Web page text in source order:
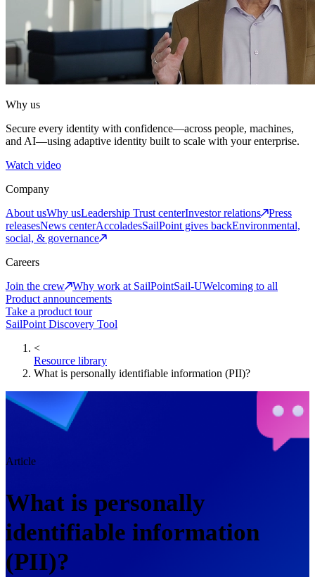
Why us
Secure every identity with confidence—across people, machines,
and AI—using adaptive identity built to scale with your enterprise.
Watch video
Company
About usWhy usLeadership Trust centerInvestor relations
Press
releasesNews centerAccoladesSailPoint gives backEnvironmental,
social, & governance
Careers
Join the crew
Why work at SailPointSail-UWelcoming to all
Product announcements
Take a product tour
SailPoint Discovery Tool
<
Resource library
What is personally identifiable information (PII)?
Article
What is personally
identifiable information
(PII)?